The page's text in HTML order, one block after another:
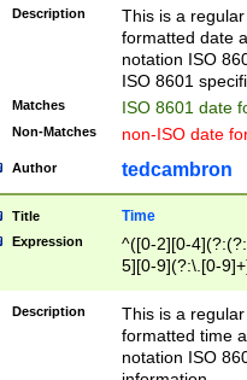
9]|[1-4][0-9]5[0-
(?:\-)?[1-
Description
This is a
formatted date
notation ISO
ISO 8601
Matches ISO 8601 date
Non-Matches non-ISO date
Author tedcambron
Title Time
Expression
^([0-2][0-
5][0-9](?:\.[0-
Description
This is a
formatted time
notation ISO